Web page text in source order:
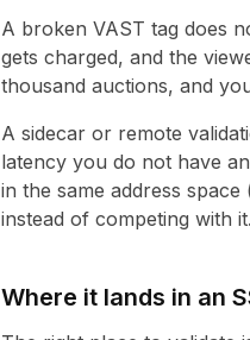
A broken VAST tag does
gets charged, and the
thousand auctions, and
A sidecar or remote
latency you do not have
in the same address
instead of competing with
Where it lands in an